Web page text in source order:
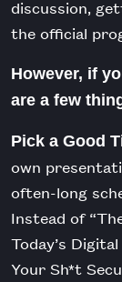
discussion,
the official
However, if
are a few
Pick a Good
own
often-long
Instead of
Today’s
Your Sh*t